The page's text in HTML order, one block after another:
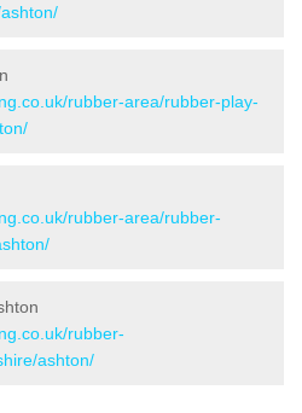
rubber-area/rubber-play-
rubber-area/rubber-
rubber-
ashton/